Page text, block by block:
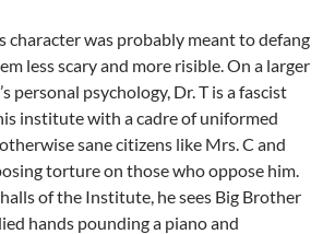
character was probably meant to defang
less scary and more risible. On a larger
personal psychology, Dr. T is a fascist
institute with a cadre of uniformed
sane citizens like Mrs. C and
torture on those who oppose him.
of the Institute, he sees Big Brother
hands pounding a piano and